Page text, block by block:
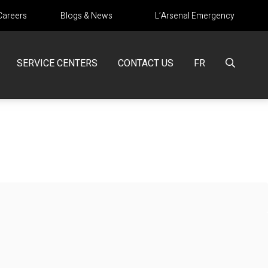
Blogs & News L’Arsenal Emergency
SERVICE CENTERS CONTACT US FR